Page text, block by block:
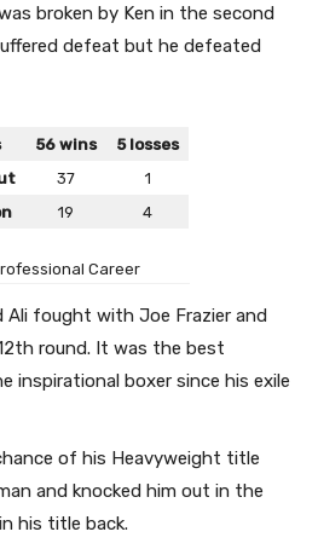
broken by Ken in the second
defeat but he defeated
56 wins
5 losses
37
1
19 4
Career
Ali fought with Joe Frazier and
round. It was the best
inspirational boxer since his exile
of his Heavyweight title
and knocked him out in the
his title back.